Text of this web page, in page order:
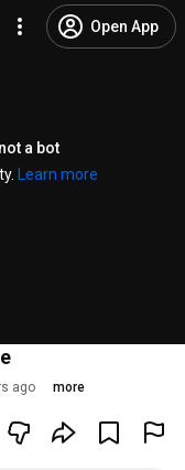
Open App
a bot
Learn more
ago more